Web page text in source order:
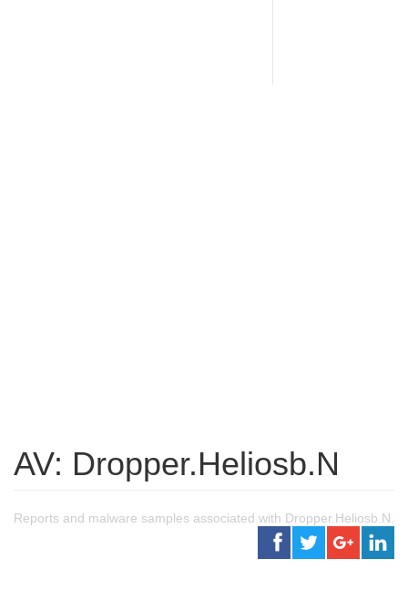
AV: Dropper.Heliosb.N
Reports and malware samples associated with Dropper.Heliosb.N.